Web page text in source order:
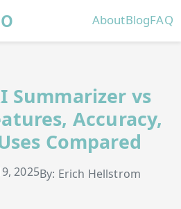
AboutBlogFAQ
Summarizer vs
Accuracy,
Compared
2025By: Erich Hellstrom